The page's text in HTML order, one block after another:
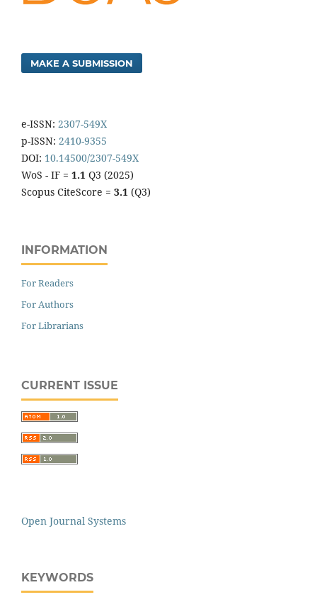
MAKE A SUBMISSION
e-ISSN: 2307-549X
p-ISSN: 2410-9355
DOI: 10.14500/2307-549X
WoS - IF = 1.1 Q3 (2025)
Scopus CiteScore = 3.1 (Q3)
INFORMATION
For Readers
For Authors
For Librarians
CURRENT ISSUE
Open Journal Systems
KEYWORDS